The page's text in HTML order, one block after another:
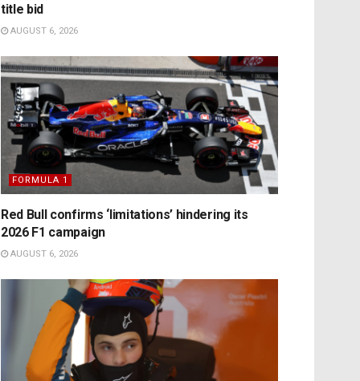
title bid
AUGUST 6, 2026
FORMULA 1
Red Bull confirms ‘limitations’ hindering its
2026 F1 campaign
AUGUST 6, 2026